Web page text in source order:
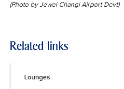
(Photo by Jewel Changi Airport Devt)
Related links
Lounges